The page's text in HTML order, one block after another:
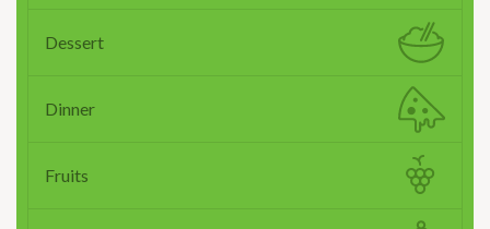
Dessert
Dinner
Fruits